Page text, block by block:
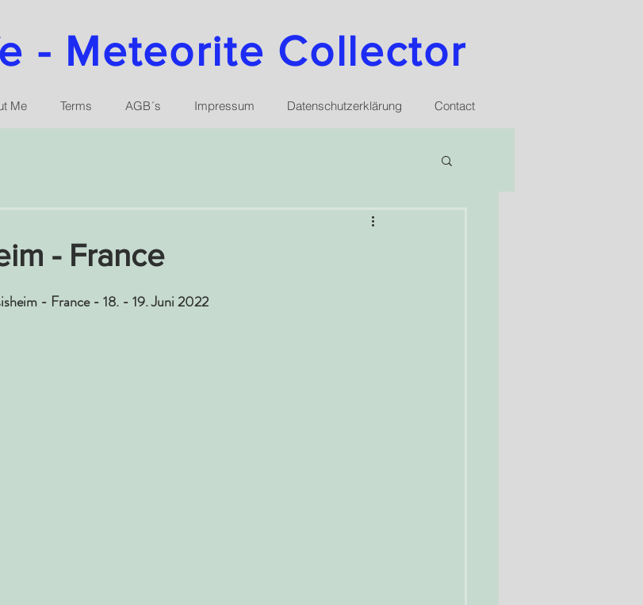
- Meteorite Collector
Me Terms AGB´s Impressum Datenschutzerklärung Contact
- France
- France - 18. - 19. Juni 2022